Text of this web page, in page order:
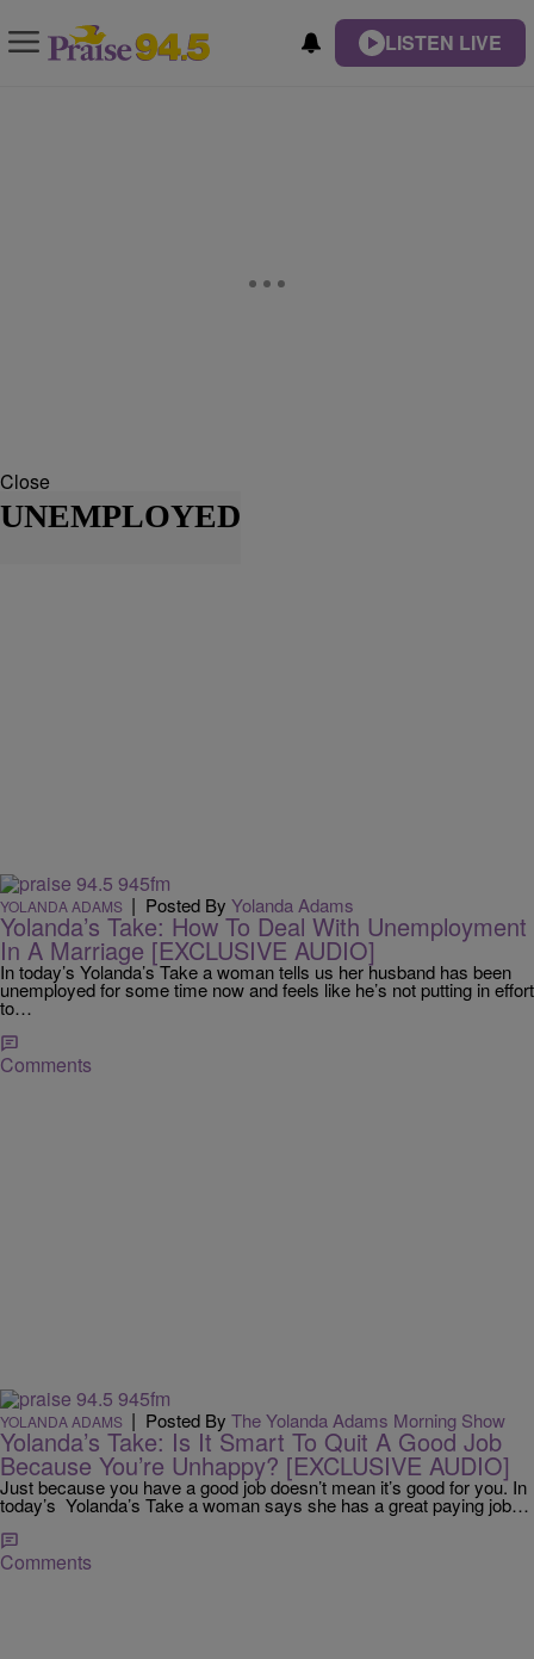
LISTEN LIVE
Close
UNEMPLOYED
YOLANDA ADAMS | Posted By Yolanda Adams
Yolanda’s Take: How To Deal With Unemployment
In A Marriage [EXCLUSIVE AUDIO]
In today’s Yolanda’s Take a woman tells us her husband has been
unemployed for some time now and feels like he’s not putting in effort
to…
Comments
YOLANDA ADAMS | Posted By The Yolanda Adams Morning Show
Yolanda’s Take: Is It Smart To Quit A Good Job
Because You’re Unhappy? [EXCLUSIVE AUDIO]
Just because you have a good job doesn’t mean it’s good for you. In
today’s Yolanda’s Take a woman says she has a great paying job…
Comments